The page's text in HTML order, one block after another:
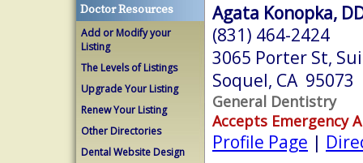
Doctor Resources
Add or Modify your
Listing
The Levels of Listings
Upgrade Your Listing
Renew Your Listing
Other Directories
Dental Website Design
Agata Konopka,
(831) 464-2424
3065 Porter St,
Soquel, CA 95073
General Dentistry
Accepts Emergency
Profile Page |